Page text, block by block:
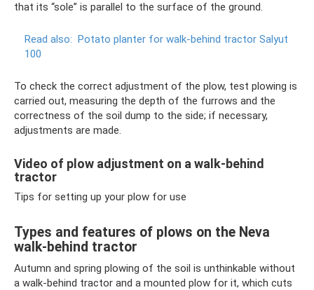
that its “sole” is parallel to the surface of the ground.
Read also: Potato planter for walk-behind tractor Salyut
100
To check the correct adjustment of the plow, test plowing is
carried out, measuring the depth of the furrows and the
correctness of the soil dump to the side; if necessary,
adjustments are made.
Video of plow adjustment on a walk-behind
tractor
Tips for setting up your plow for use
Types and features of plows on the Neva
walk-behind tractor
Autumn and spring plowing of the soil is unthinkable without
a walk-behind tractor and a mounted plow for it, which cuts